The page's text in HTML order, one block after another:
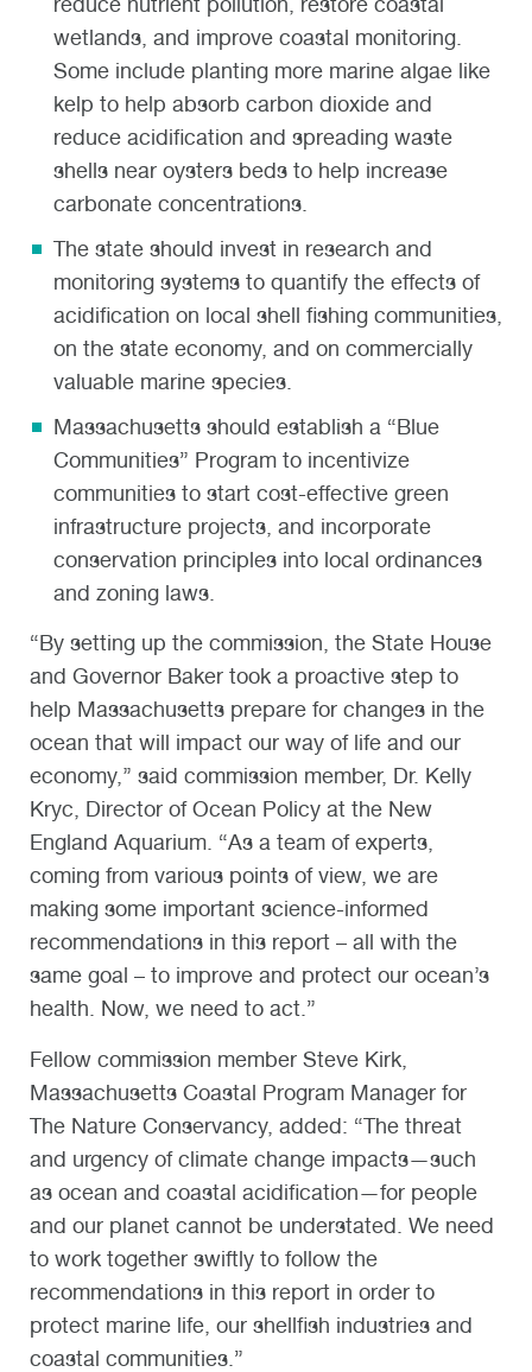
wetlands, and improve coastal monitoring.
Some include planting more marine algae like
kelp to help absorb carbon dioxide and
reduce acidification and spreading waste
shells near oysters beds to help increase
carbonate concentrations.
The state should invest in research and
monitoring systems to quantify the effects of
acidification on local shell fishing communities,
on the state economy, and on commercially
valuable marine species.
Massachusetts should establish a “Blue
Communities” Program to incentivize
communities to start cost-effective green
infrastructure projects, and incorporate
conservation principles into local ordinances
and zoning laws.
“By setting up the commission, the State House
and Governor Baker took a proactive step to
help Massachusetts prepare for changes in the
ocean that will impact our way of life and our
economy,’’ said commission member, Dr. Kelly
Kryc, Director of Ocean Policy at the New
England Aquarium. “As a team of experts,
coming from various points of view, we are
making some important science-informed
recommendations in this report – all with the
same goal – to improve and protect our ocean’s
health. Now, we need to act.”
Fellow commission member Steve Kirk,
Massachusetts Coastal Program Manager for
The Nature Conservancy, added: “The threat
and urgency of climate change impacts—such
as ocean and coastal acidification—for people
and our planet cannot be understated. We need
to work together swiftly to follow the
recommendations in this report in order to
protect marine life, our shellfish industries and
coastal communities.”